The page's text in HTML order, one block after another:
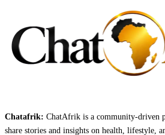
Chatafrik: ChatAfrik is a community-driven
share stories and insights on health, lifestyle,